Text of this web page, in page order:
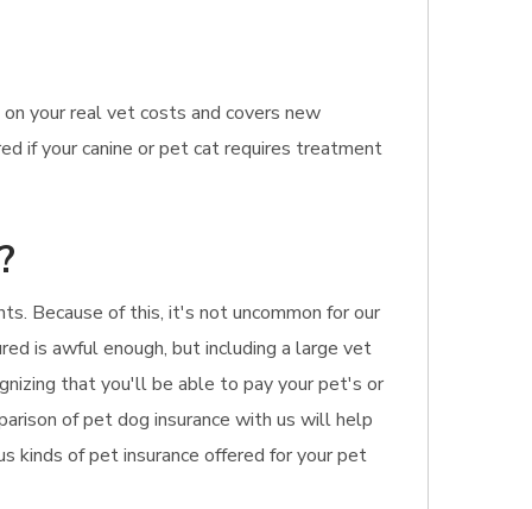
your real vet costs and covers new
if your canine or pet cat requires treatment
Because of this, it's not uncommon for our
is awful enough, but including a large vet
that you'll be able to pay your pet's or
of pet dog insurance with us will help
kinds of pet insurance offered for your pet